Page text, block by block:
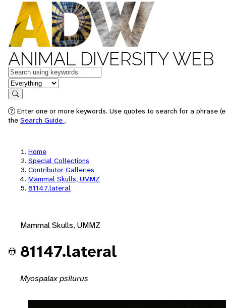
ANIMAL DIVERSITY WEB
Keywords
in feature
Search
Enter one or more keywords. Use quotes to search for a phrase
the Search Guide .
Home
Special Collections
Contributor Galleries
Mammal Skulls, UMMZ
81147.lateral
Mammal Skulls, UMMZ
81147.lateral
Myospalax psilurus